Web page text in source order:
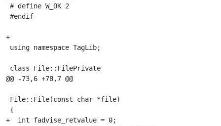
# define W_OK 2
#endif
+
using namespace TagLib;
class File::FilePrivate
@@ -73,6 +78,7 @@
File::File(const char *file)
{
+  int fadvise_retvalue = 0;